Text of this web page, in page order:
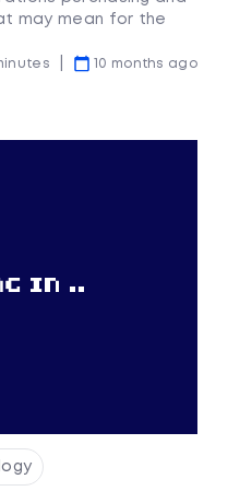
may mean for the
10 months ago